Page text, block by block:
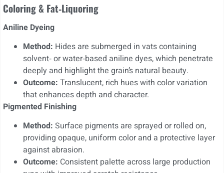
Coloring & Fat‑Liquoring
Aniline Dyeing
Method: Hides are submerged in vats containing
solvent‑ or water‑based aniline dyes, which penetrate
deeply and highlight the grain’s natural beauty.
Outcome: Translucent, rich hues with color variation
that enhances depth and character.
Pigmented Finishing
Method: Surface pigments are sprayed or rolled on,
providing opaque, uniform color and a protective layer
against abrasion.
Outcome: Consistent palette across large production